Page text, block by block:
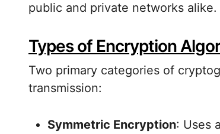
public and private networks alike.
Types of Encryption
Two primary categories of
transmission:
Symmetric Encryption: Uses